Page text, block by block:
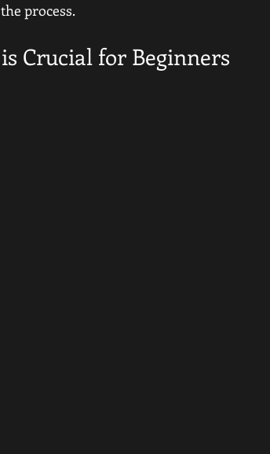
process.
Crucial for Beginners